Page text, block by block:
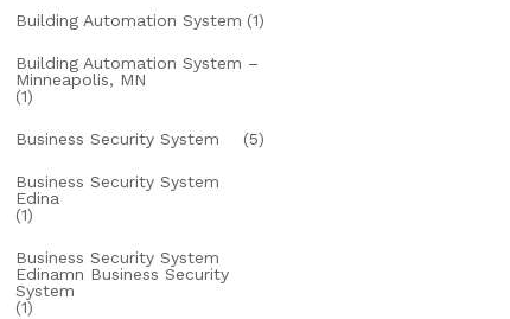
Building Automation System (1)
Building Automation System –
Minneapolis, MN
(1)
Business Security System (5)
Business Security System
Edina
(1)
Business Security System
Edinamn Business Security
System
(1)